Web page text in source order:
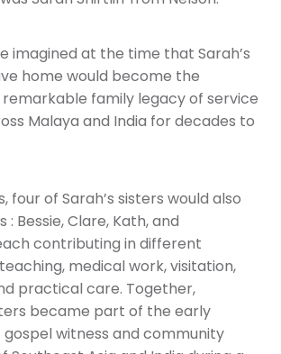
imagined at the time that Sarah’s
home would become the
family legacy of service
Malaya and India for decades to
four of Sarah’s sisters would also
Bessie, Clare, Kath, and
contributing in different
medical work, visitation,
practical care. Together,
became part of the early
witness and community